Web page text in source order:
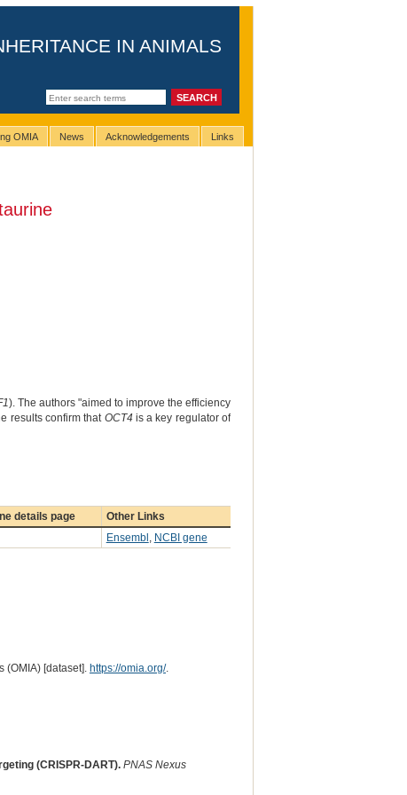
IN ANIMALS
OMIA News Acknowledgements Links
). The authors "aimed to improve the efficiency
results confirm that OCT4is a key regulator of
details page
Other Links
Ensembl , NCBI gene
[dataset]. https://omia.org/.
(CRISPR-DART). PNAS Nexus